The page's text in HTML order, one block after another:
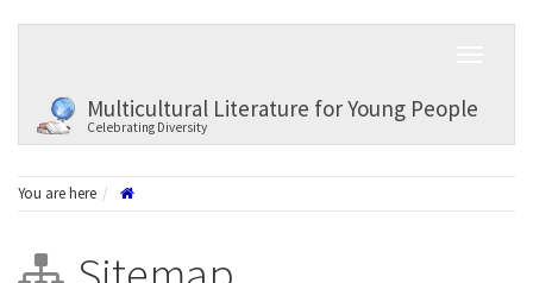
Multicultural Literature for Young People
Celebrating Diversity
You are here